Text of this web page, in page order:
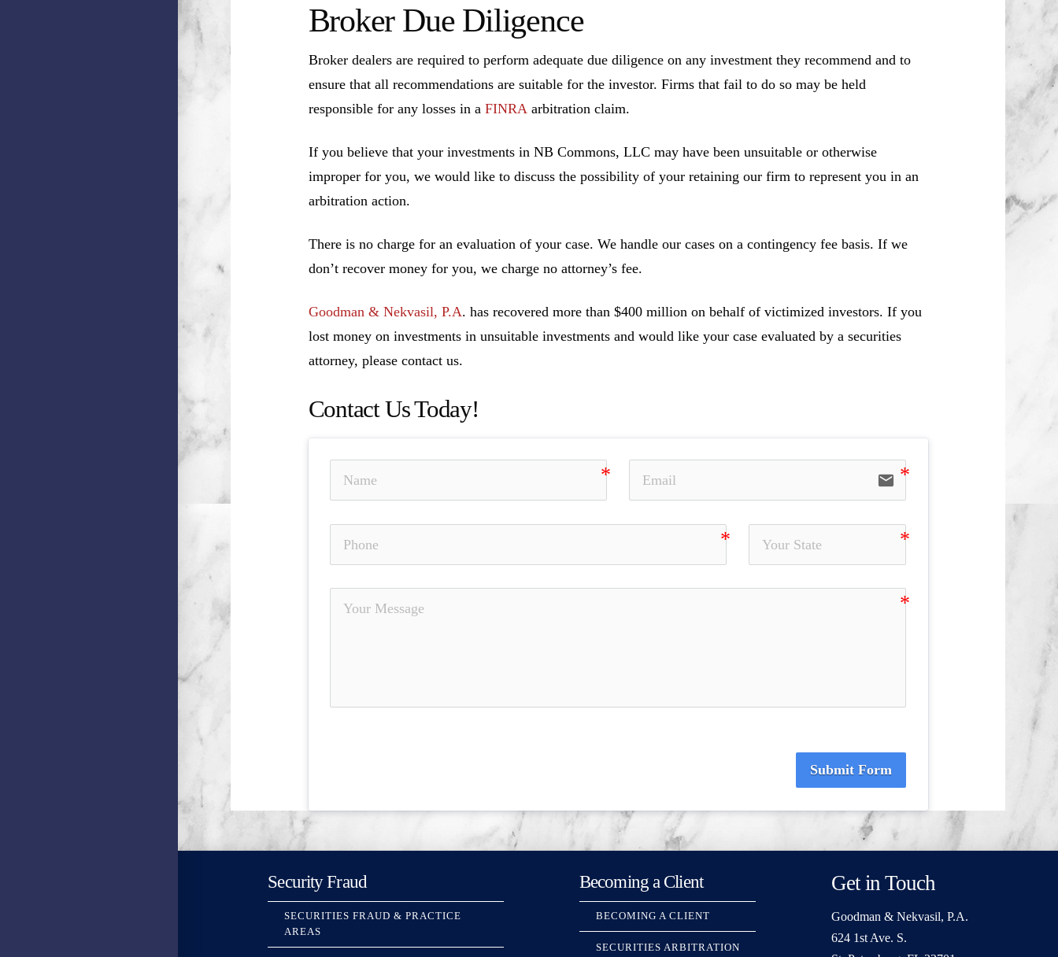
Broker Due Diligence
Broker dealers are required to perform adequate due diligence on any investment they recommend and to
ensure that all recommendations are suitable for the investor. Firms that fail to do so may be held
responsible for any losses in a FINRAarbitration claim.
If you believe that your investments in NB Commons, LLC may have been unsuitable or otherwise
improper for you, we would like to discuss the possibility of your retaining our firm to represent you in an
arbitration action.
There is no charge for an evaluation of your case. We handle our cases on a contingency fee basis. If we
don’t recover money for you, we charge no attorney’s fee.
Goodman & Nekvasil, P.A. has recovered more than $400 million on behalf of victimized investors. If you
lost money on investments in unsuitable investments and would like your case evaluated by a securities
attorney, please contact us.
Contact Us Today!
email
Submit Form
Security Fraud
SECURITIES FRAUD & PRACTICE
AREAS
Becoming a Client
BECOMING A CLIENT
SECURITIES ARBITRATION
Get in Touch
Goodman & Nekvasil, P.A.
624 1st Ave. S.